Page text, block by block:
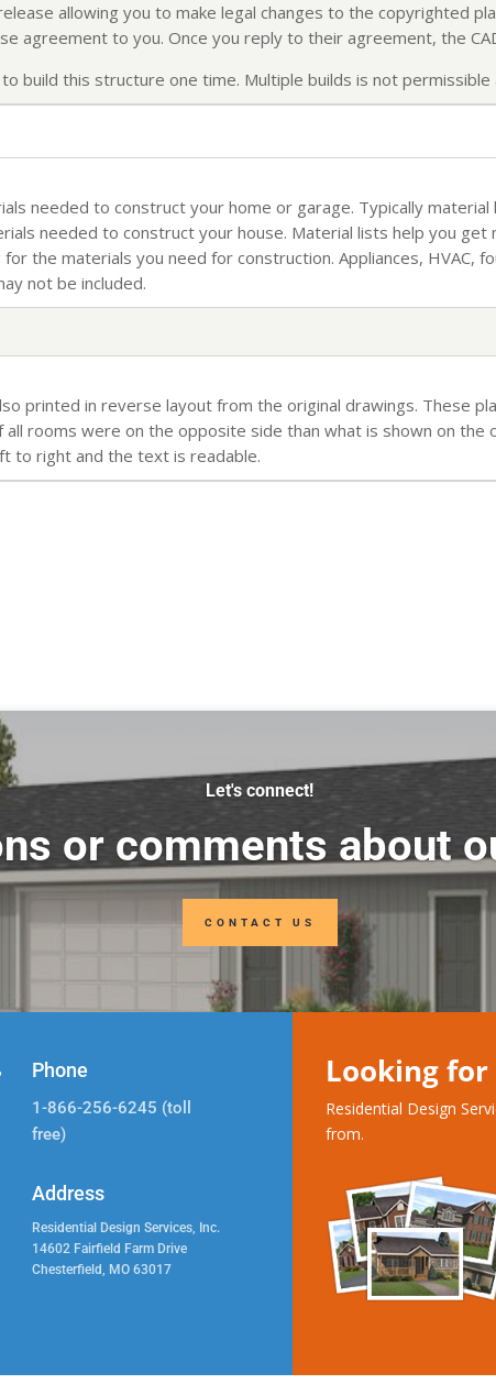
allowing you to make legal changes to the copyrighted
agreement to you. Once you reply to their agreement, the
build this structure one time. Multiple builds is not
needed to construct your home or garage. Typically
needed to construct your house. Material lists help you
the materials you need for construction. Appliances, HVAC,
not be included.
printed in reverse layout from the original drawings. These
rooms were on the opposite side than what is shown on the
to right and the text is readable.
Let's connect!
or comments about
CONTACT US
Phone
1-866-256-6245 (toll
free)
Address
Residential Design Services, Inc.
14602 Fairfield Farm Drive
Chesterfield, MO 63017
Looking for
Residential Design
from.